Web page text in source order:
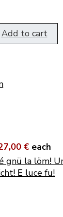
Add to cart
€ each
gnü la löm!
E luce fu!